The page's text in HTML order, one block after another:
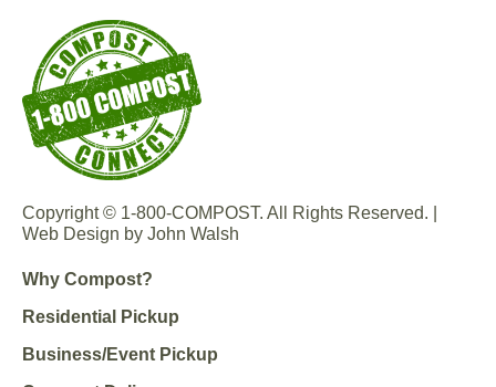
Copyright © 1-800-COMPOST. All Rights Reserved. |
Web Design by John Walsh
Why Compost?
Residential Pickup
Business/Event Pickup